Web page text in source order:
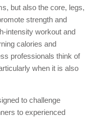
but also the core, legs,
strength and
intensity workout and
calories and
professionals think of
when it is also
to challenge
to experienced